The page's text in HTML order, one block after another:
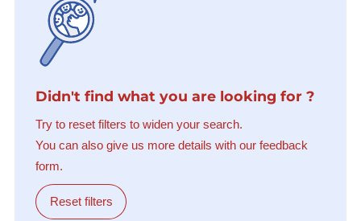
Didn't find what you are looking for ?
Try to reset filters to widen your search.
You can also give us more details with our feedback
form.
Reset filters